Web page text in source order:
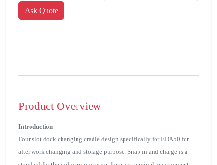
Product Overview
Introduction
Four slot dock changing cradle design specifically for EDA50 for
after work changing and storage purpose. Snap in and charge is a